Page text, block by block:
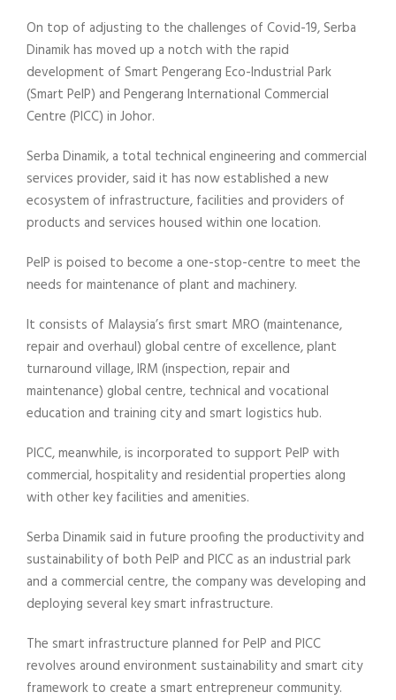
On top of adjusting to the challenges of Covid-19, Serba
Dinamik has moved up a notch with the rapid
development of Smart Pengerang Eco-Industrial Park
(Smart PeIP) and Pengerang International Commercial
Centre (PICC) in Johor.
Serba Dinamik, a total technical engineering and commercial
services provider, said it has now established a new
ecosystem of infrastructure, facilities and providers of
products and services housed within one location.
PeIP is poised to become a one-stop-centre to meet the
needs for maintenance of plant and machinery.
It consists of Malaysia’s first smart MRO (maintenance,
repair and overhaul) global centre of excellence, plant
turnaround village, IRM (inspection, repair and
maintenance) global centre, technical and vocational
education and training city and smart logistics hub.
PICC, meanwhile, is incorporated to support PeIP with
commercial, hospitality and residential properties along
with other key facilities and amenities.
Serba Dinamik said in future proofing the productivity and
sustainability of both PeIP and PICC as an industrial park
and a commercial centre, the company was developing and
deploying several key smart infrastructure.
The smart infrastructure planned for PeIP and PICC
revolves around environment sustainability and smart city
framework to create a smart entrepreneur community.